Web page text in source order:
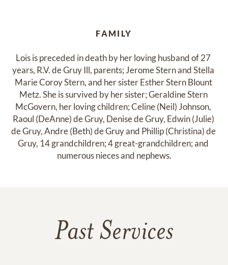
FAMILY
Lois is preceded in death by her loving husband of 27
years, R.V. de Gruy Ill, parents; Jerome Stern and Stella
Marie Coroy Stern, and her sister Esther Stern Blount
Metz. She is survived by her sister; Geraldine Stern
McGovern, her loving children; Celine (Neil) Johnson,
Raoul (DeAnne) de Gruy, Denise de Gruy, Edwin (Julie)
de Gruy, Andre (Beth) de Gruy and Phillip (Christina) de
Gruy, 14 grandchildren; 4 great-grandchildren; and
numerous nieces and nephews.
Past Services